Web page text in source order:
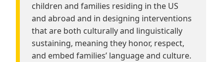
children and families residing in the US
and abroad and in designing interventions
that are both culturally and linguistically
sustaining, meaning they honor, respect,
and embed families’ language and culture.